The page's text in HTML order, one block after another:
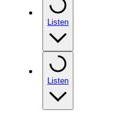
Listen
Listen